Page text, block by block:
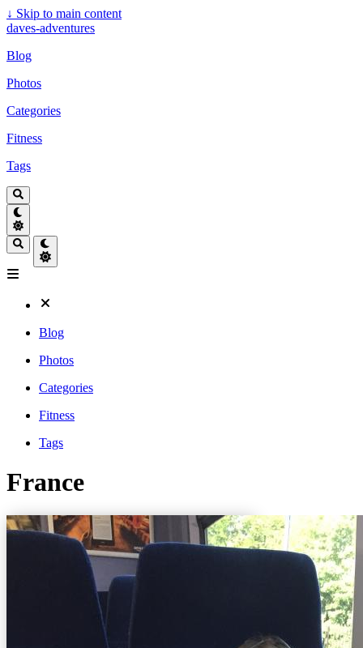
↓ Skip to main content
daves-adventures
Blog
Photos
Categories
Fitness
Tags
Blog
Photos
Categories
Fitness
Tags
France